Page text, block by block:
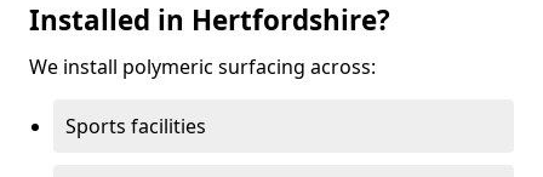
Installed in Hertfordshire?
We install polymeric surfacing across:
Sports facilities